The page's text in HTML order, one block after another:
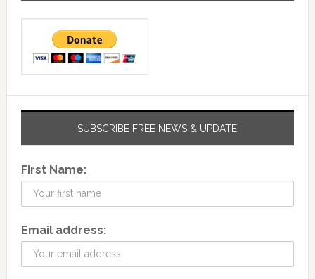
SUBSCRIBE FREE NEWS & UPDATE
First Name:
Email address: